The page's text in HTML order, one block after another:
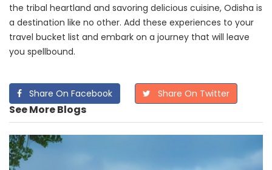
the tribal heartland and savoring delicious cuisine, Odisha is
a destination like no other. Add these experiences to your
travel bucket list and embark on a journey that will leave
you spellbound.
Share On Facebook Share On Twitter
See More Blogs